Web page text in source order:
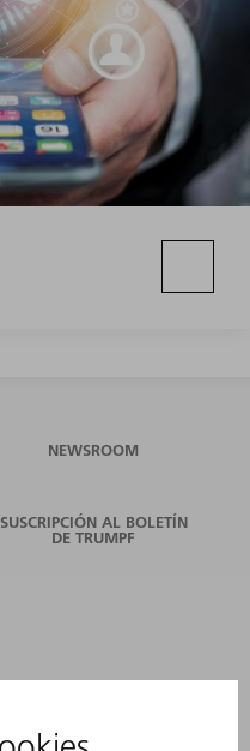
NEWSROOM
SUSCRIPCIÓN AL BOLETÍN
DE TRUMPF